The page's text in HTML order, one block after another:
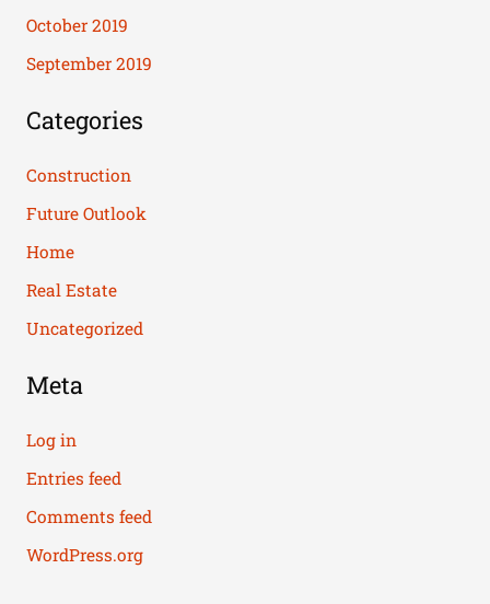
October 2019
September 2019
Categories
Construction
Future Outlook
Home
Real Estate
Uncategorized
Meta
Log in
Entries feed
Comments feed
WordPress.org